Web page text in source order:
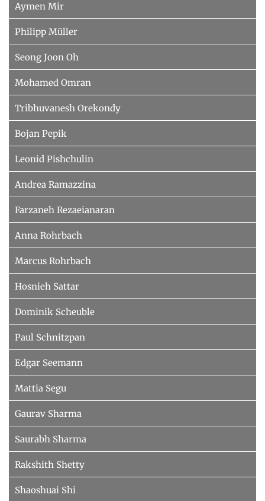
Aymen Mir
Philipp Müller
Seong Joon Oh
Mohamed Omran
Tribhuvanesh Orekondy
Bojan Pepik
Leonid Pishchulin
Andrea Ramazzina
Farzaneh Rezaeianaran
Anna Rohrbach
Marcus Rohrbach
Hosnieh Sattar
Dominik Scheuble
Paul Schnitzpan
Edgar Seemann
Mattia Segu
Gaurav Sharma
Saurabh Sharma
Rakshith Shetty
Shaoshuai Shi